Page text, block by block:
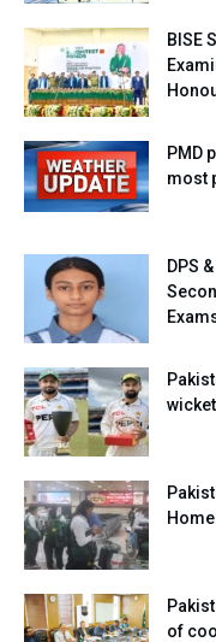
BISE
PMD
most
DPS
of